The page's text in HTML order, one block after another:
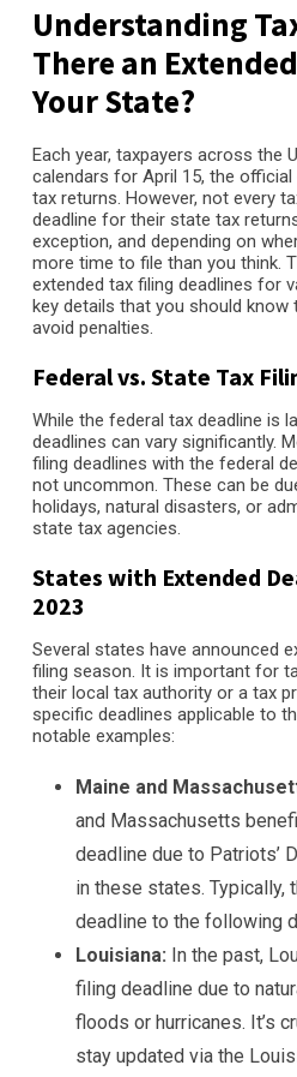
Understanding
There an
Your State?
Each year, taxpayers across the
calendars for April 15, the
tax returns. However, not every
deadline for their state tax
exception, and depending on
more time to file than you think.
extended tax filing deadlines for
key details that you should
avoid penalties.
Federal vs. State Tax
While the federal tax deadline is
deadlines can vary significantly.
filing deadlines with the federal
not uncommon. These can be
holidays, natural disasters, or
state tax agencies.
States with Extended
2023
Several states have announced
filing season. It is important for
their local tax authority or a tax
specific deadlines applicable to
notable examples:
Maine and
and Massachusetts
deadline due to Patriots’
in these states. Typically,
deadline to the following
Louisiana: In the past,
filing deadline due to
floods or hurricanes. It’s
stay updated via the